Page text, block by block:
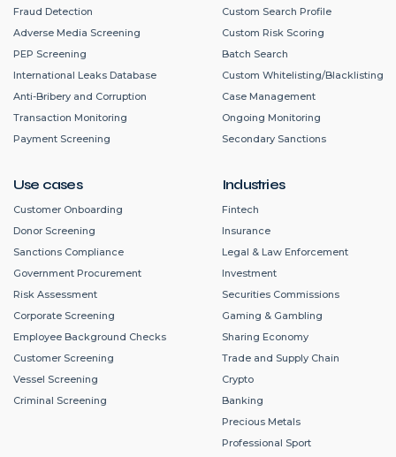
Fraud Detection
Adverse Media Screening
PEP Screening
International Leaks Database
Anti-Bribery and Corruption
Transaction Monitoring
Payment Screening
Use cases
Customer Onboarding
Donor Screening
Sanctions Compliance
Government Procurement
Risk Assessment
Corporate Screening
Employee Background Checks
Customer Screening
Vessel Screening
Criminal Screening
Custom Search Profile
Custom Risk Scoring
Batch Search
Custom Whitelisting/Blacklisting
Case Management
Ongoing Monitoring
Secondary Sanctions
Industries
Fintech
Insurance
Legal & Law Enforcement
Investment
Securities Commissions
Gaming & Gambling
Sharing Economy
Trade and Supply Chain
Crypto
Banking
Precious Metals
Professional Sport